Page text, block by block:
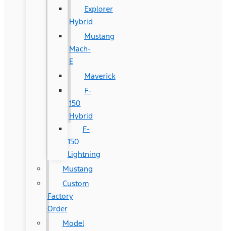
Explorer
Hybrid
Mustang
Mach-
E
Maverick
F-
150
Hybrid
F-
150
Lightning
Mustang
Custom
Factory
Order
Model